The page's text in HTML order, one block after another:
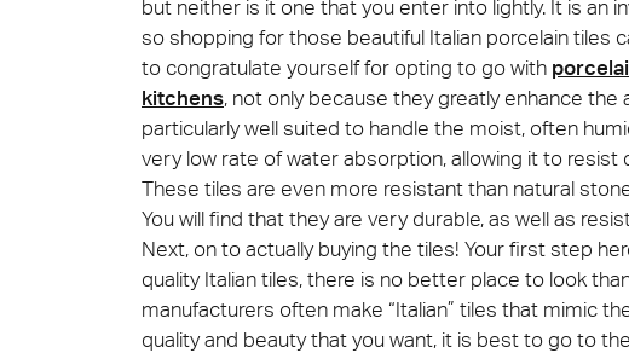
All collections Marble
Offices and
Showrooms
Hospitality
Public spaces
Retail
Quellogiusto
Albignasego (PD)
Installation Advice
Certifications
Safety Data Sheet
(SDS)
Cersaie 2026
We will be present
solutions and
architecture. We
Glint by Quayola 2024
Where we are
Contact us
but neither is it one that you enter into lightly. It is an
so shopping for those beautiful Italian porcelain tiles
to congratulate yourself for opting to go with
kitchens, not only because they greatly enhance
particularly well suited to handle the moist, often
very low rate of water absorption, allowing it to resist
These tiles are even more resistant than natural
You will find that they are very durable, as well as
Next, on to actually buying the tiles! Your first step
quality Italian tiles, there is no better place to look
manufacturers often make “Italian” tiles that mimic
quality and beauty that you want, it is best to go to